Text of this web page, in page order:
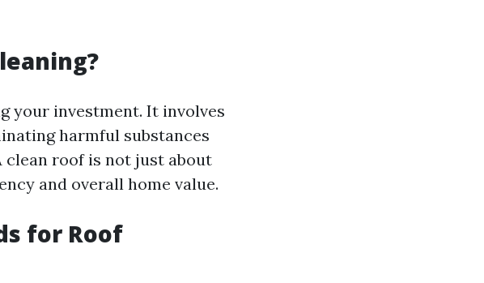
your investment. It involves
harmful substances
clean roof is not just about
and overall home value.
for Roof